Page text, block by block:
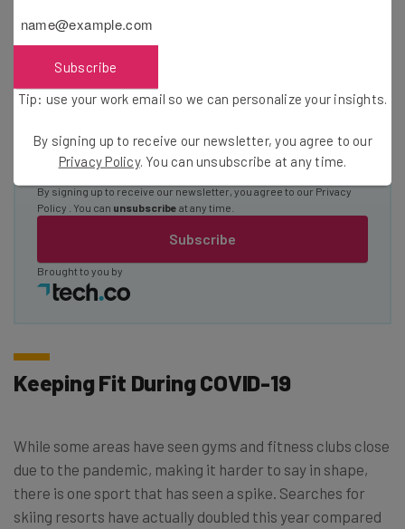
Email Address
Subscribe
By signing up to receive our newsletter, you agree to our Privacy
Policy
. You can unsubscribe at any time.
Brought to you by
Keeping Fit During COVID-19
While some areas have seen gyms and fitness clubs close
due to the pandemic, making it harder to say in shape,
there is one sport that has seen a spike. Searches for
skiing resorts have actually doubled this year compared
Subscribe
Tip: use your work email so we can personalize your insights.
By signing up to receive our newsletter, you agree to our
Privacy Policy. You can unsubscribe at any time.